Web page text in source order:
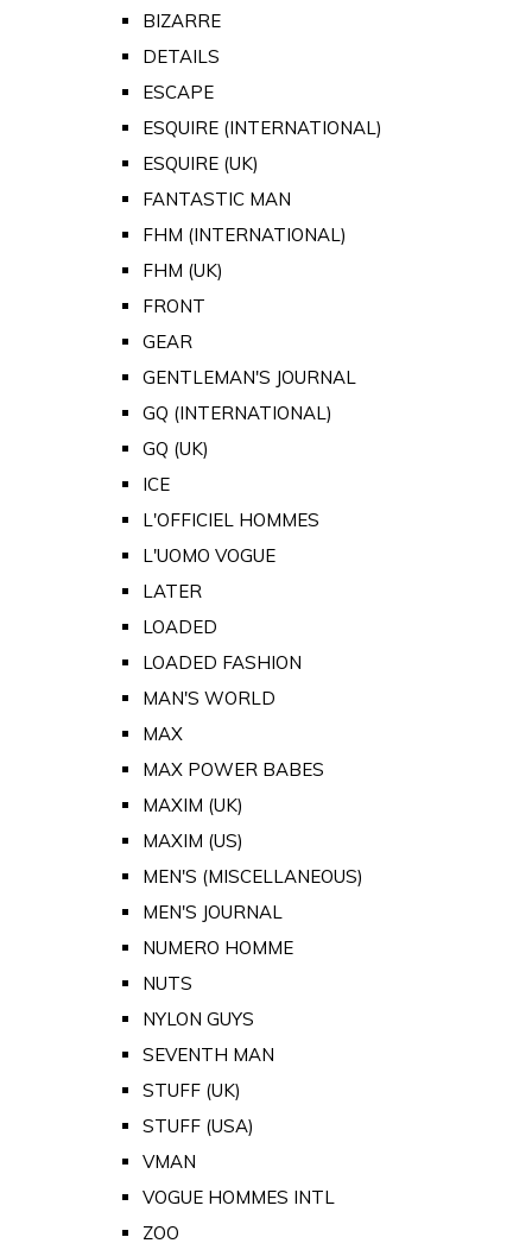
BIZARRE
DETAILS
ESCAPE
ESQUIRE (INTERNATIONAL)
ESQUIRE (UK)
FANTASTIC MAN
FHM (INTERNATIONAL)
FHM (UK)
FRONT
GEAR
GENTLEMAN'S JOURNAL
GQ (INTERNATIONAL)
GQ (UK)
ICE
L'OFFICIEL HOMMES
L'UOMO VOGUE
LATER
LOADED
LOADED FASHION
MAN'S WORLD
MAX
MAX POWER BABES
MAXIM (UK)
MAXIM (US)
MEN'S (MISCELLANEOUS)
MEN'S JOURNAL
NUMERO HOMME
NUTS
NYLON GUYS
SEVENTH MAN
STUFF (UK)
STUFF (USA)
VMAN
VOGUE HOMMES INTL
ZOO